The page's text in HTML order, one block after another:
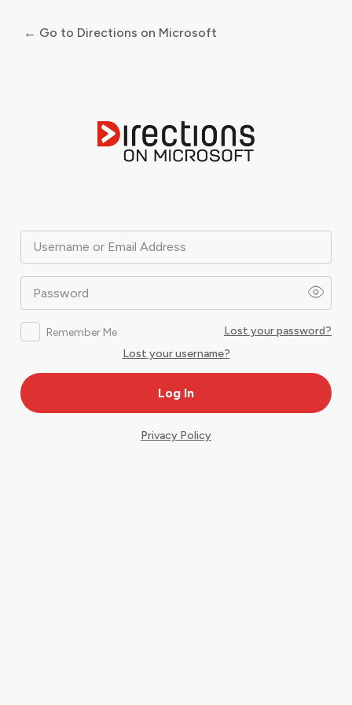
Username or Email Address
Password
Remember Me
Lost your password?
Lost your username?
← Go to Directions on Microsoft
Privacy Policy